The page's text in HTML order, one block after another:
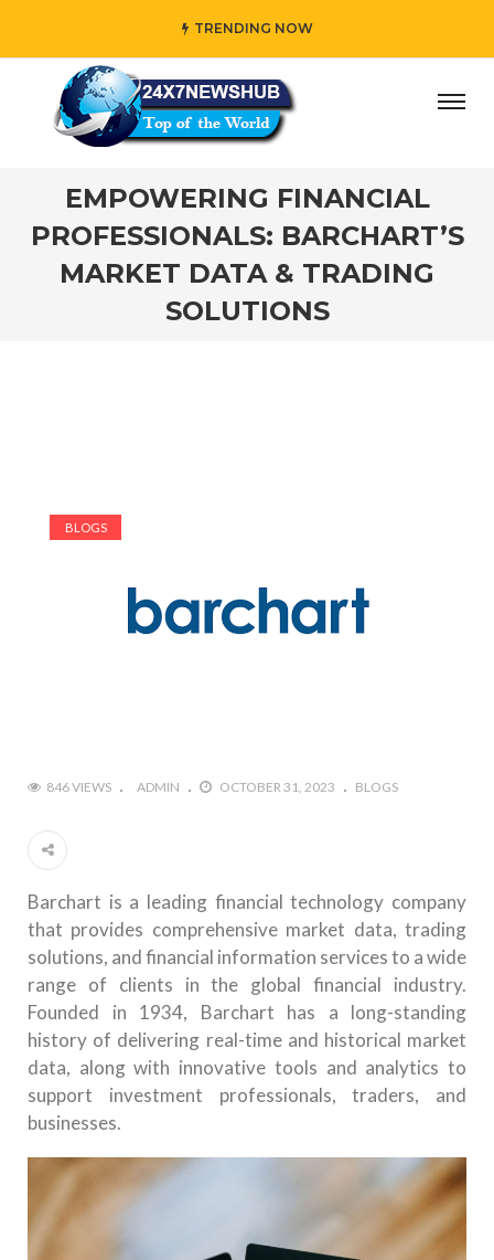
TRENDING NOW
who reflects “Family” principles while adding her own
EMPOWERING FINANCIAL
PROFESSIONALS: BARCHART’S
MARKET DATA & TRADING
SOLUTIONS
BLOGS
846 VIEWS ADMIN OCTOBER 31, 2023 BLOGS
Barchart is a leading financial technology company
that provides comprehensive market data, trading
solutions, and financial information services to a wide
range of clients in the global financial industry.
Founded in 1934, Barchart has a long-standing
history of delivering real-time and historical market
data, along with innovative tools and analytics to
support investment professionals, traders, and
businesses.